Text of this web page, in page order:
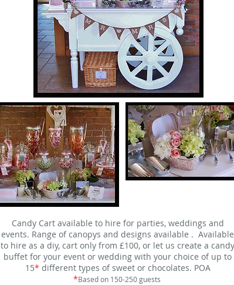
Candy Cart available to hire for parties, weddings and
events. Range of canopys and designs available . Available
to hire as a diy, cart only from £100, or let us create a candy
buffet for your event or wedding with your choice of up to
15* different types of sweet or chocolates. POA
*Based on 150-250 guests